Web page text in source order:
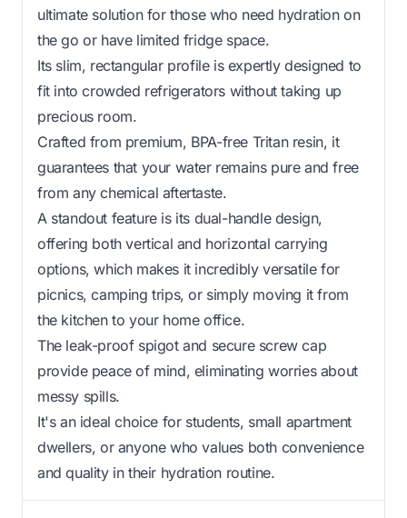
ultimate solution for those who need hydration on
the go or have limited fridge space.
Its slim, rectangular profile is expertly designed to
fit into crowded refrigerators without taking up
precious room.
Crafted from premium, BPA-free Tritan resin, it
guarantees that your water remains pure and free
from any chemical aftertaste.
A standout feature is its dual-handle design,
offering both vertical and horizontal carrying
options, which makes it incredibly versatile for
picnics, camping trips, or simply moving it from
the kitchen to your home office.
The leak-proof spigot and secure screw cap
provide peace of mind, eliminating worries about
messy spills.
It's an ideal choice for students, small apartment
dwellers, or anyone who values both convenience
and quality in their hydration routine.